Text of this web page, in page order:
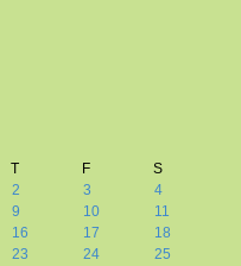
T F
S
2 3
4
9 10
11
16 17
18
23 24
25